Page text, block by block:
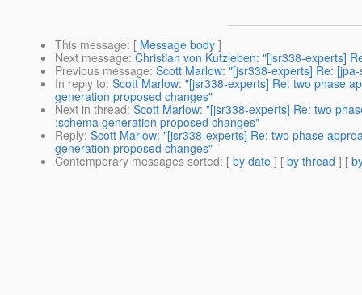
This message: [ Message body ]
Next message: Christian von Kutzleben: "[jsr338-experts]
Previous message: Scott Marlow: "[jsr338-experts] Re:
In reply to: Scott Marlow: "[jsr338-experts] Re: two phase
generation proposed changes"
Next in thread: Scott Marlow: "[jsr338-experts] Re: two
:schema generation proposed changes"
Reply: Scott Marlow: "[jsr338-experts] Re: two phase
generation proposed changes"
Contemporary messages sorted: [ by date ] [ by thread ] [